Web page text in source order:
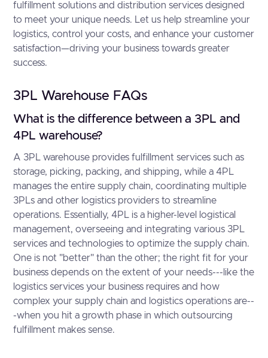
fulfillment solutions and distribution services designed
to meet your unique needs. Let us help streamline your
logistics, control your costs, and enhance your customer
satisfaction—driving your business towards greater
success.
3PL Warehouse FAQs
What is the difference between a 3PL and
4PL warehouse?
A 3PL warehouse provides fulfillment services such as
storage, picking, packing, and shipping, while a 4PL
manages the entire supply chain, coordinating multiple
3PLs and other logistics providers to streamline
operations. Essentially, 4PL is a higher-level logistical
management, overseeing and integrating various 3PL
services and technologies to optimize the supply chain.
One is not "better" than the other; the right fit for your
business depends on the extent of your needs---like the
logistics services your business requires and how
complex your supply chain and logistics operations are--
-when you hit a growth phase in which outsourcing
fulfillment makes sense.